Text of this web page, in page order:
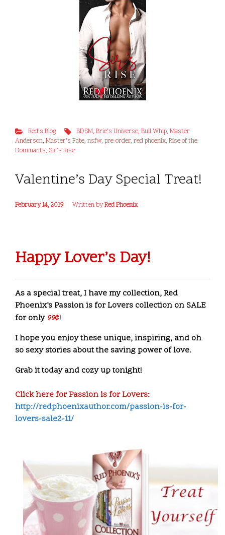
Red's Blog BDSM,Brie's Universe,Bull Whip,Master
Anderson, Master's Fate, nsfw, pre-order, red phoenix, Rise of the
Dominants, Sir's Rise
Valentine’s Day Special Treat!
February 14, 2019 Written byRed Phoenix
Happy Lover’s Day!
As a special treat, I have my collection, Red
Phoenix’s Passion is for Lovers collection on SALE
for only 99¢!
I hope you enjoy these unique, inspiring, and oh
so sexy stories about the saving power of love.
Grab it today and cozy up tonight!
Click here for Passion is for Lovers:
http://redphoenixauthor.com/passion-is-for-
lovers-sale2-11/